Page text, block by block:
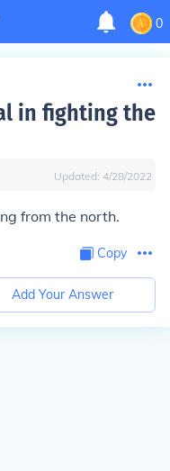
0
in fighting the
Updated: 4/28/2022
from the north.
Copy
Add Your Answer